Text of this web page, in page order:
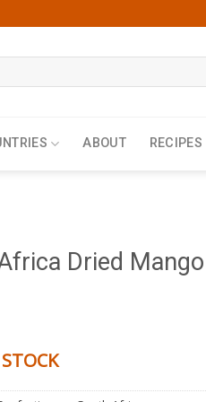
ABOUT RECIPES
Dried